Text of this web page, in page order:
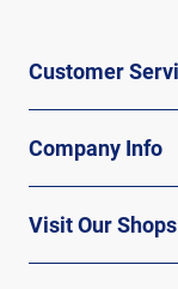
Customer
Company Info
Visit Our Shops